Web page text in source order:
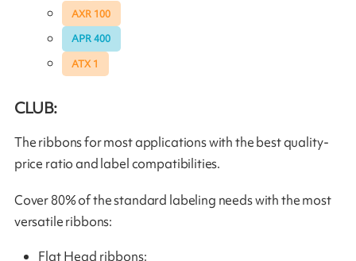
AXR 100
APR 400
ATX 1
CLUB:
The ribbons for most applications with the best quality-
price ratio and label compatibilities.
Cover 80% of the standard labeling needs with the most
versatile ribbons:
Flat Head ribbons: